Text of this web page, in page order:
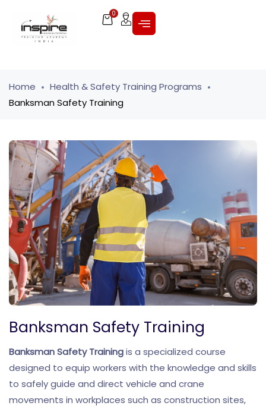
0
Home
Health & Safety Training Programs
Banksman Safety Training
Banksman Safety Training
Banksman Safety Trainingis a specialized course
designed to equip workers with the knowledge and skills
to safely guide and direct vehicle and crane
movements in workplaces such as construction sites,